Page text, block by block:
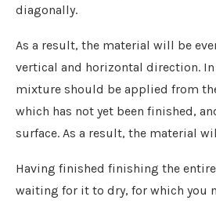
diagonally.
As a result, the material will be
vertical and horizontal direction.
mixture should be applied from
which has not yet been finished,
surface. As a result, the material
Having finished finishing the
waiting for it to dry, for which you